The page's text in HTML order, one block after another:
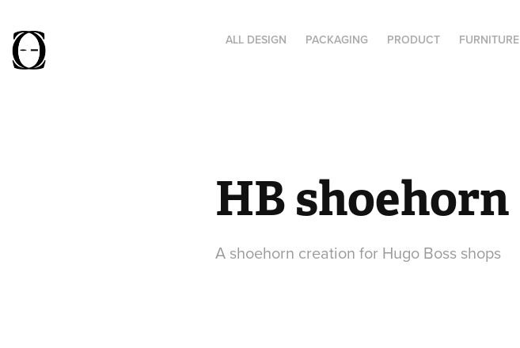
ALL DESIGN PACKAGING PRODUCT FURNITURE
HB shoehorn
A shoehorn creation for Hugo Boss shops